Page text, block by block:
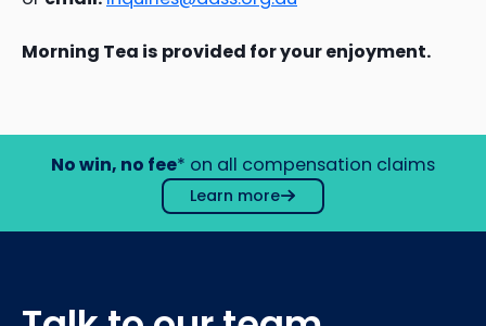
Morning Tea is provided for your enjoyment.
No win, no fee* on all compensation claims
Learn more